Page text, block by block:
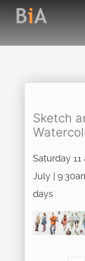
Sketch
Saturday 11
July |
days